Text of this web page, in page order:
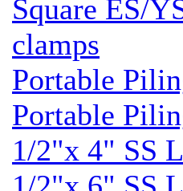
Square ES/
clamps
Portable
Portable
1/2"x 4" SS